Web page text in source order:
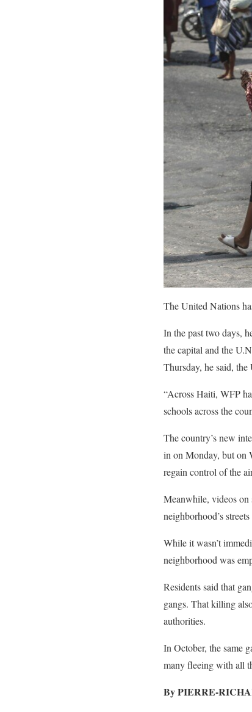
The United Nations
In the past two days,
the capital and the
Thursday, he said,
“Across Haiti, WFP
schools across the
The country’s new
in on Monday, but on
regain control of the
Meanwhile, videos on
neighborhood’s
While it wasn’t
neighborhood was
Residents said that
gangs. That killing
authorities.
In October, the same
many fleeing with all
By PIERRE-